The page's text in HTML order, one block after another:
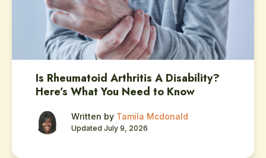
Is Rheumatoid Arthritis A Disability?
Here’s What You Need to Know
Written by Tamila Mcdonald
Updated July 9, 2026